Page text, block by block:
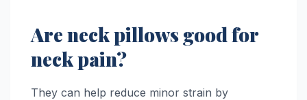
Are neck pillows good for
neck pain?
They can help reduce minor strain by